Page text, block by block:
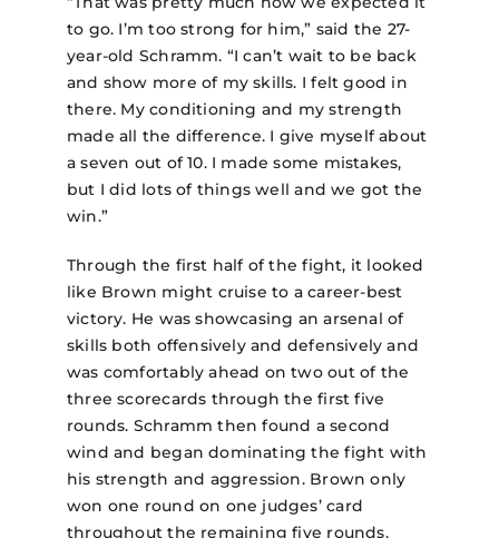
to go. I’m too strong for him,” said the 27-
year-old Schramm. “I can’t wait to be back
and show more of my skills. I felt good in
there. My conditioning and my strength
made all the difference. I give myself about
a seven out of 10. I made some mistakes,
but I did lots of things well and we got the
win.”
Through the first half of the fight, it looked
like Brown might cruise to a career-best
victory. He was showcasing an arsenal of
skills both offensively and defensively and
was comfortably ahead on two out of the
three scorecards through the first five
rounds. Schramm then found a second
wind and began dominating the fight with
his strength and aggression. Brown only
won one round on one judges’ card
throughout the remaining five rounds.